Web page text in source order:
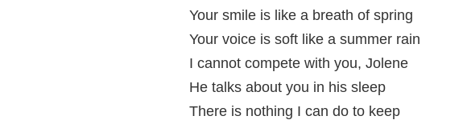
Your smile is like a breath of spring
Your voice is soft like a summer rain
I cannot compete with you, Jolene
He talks about you in his sleep
There is nothing I can do to keep